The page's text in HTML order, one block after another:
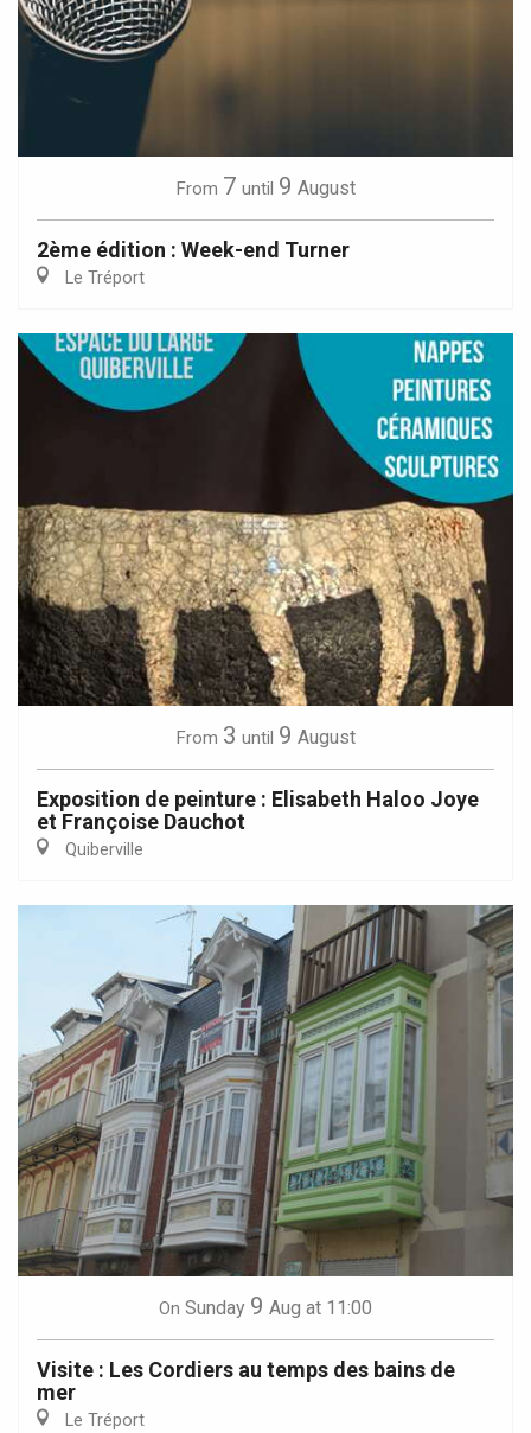
From 7 until 9 August
2ème édition : Week-end Turner
Le Tréport
From 3 until 9 August
Exposition de peinture : Elisabeth Haloo Joye
et Françoise Dauchot
Quiberville
On Sunday 9 Aug at 11:00
Visite : Les Cordiers au temps des bains de
mer
Le Tréport